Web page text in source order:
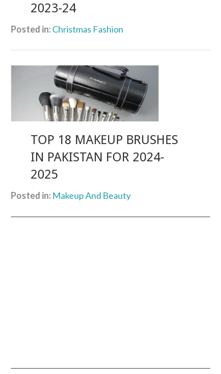
2023-24
Posted in:Christmas Fashion
TOP 18 MAKEUP BRUSHES
IN PAKISTAN FOR 2024-
2025
Posted in: Makeup And Beauty